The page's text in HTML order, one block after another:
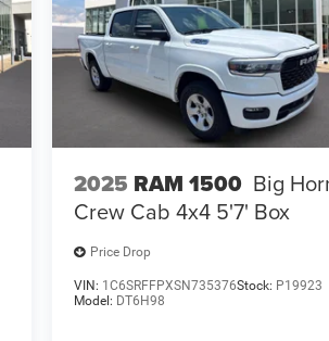
2025 RAM 1500 Big
Crew Cab 4x4 5'7' Box
Price Drop
VIN: 1C6SRFFPXSN735376Stock: P19923
Model: DT6H98